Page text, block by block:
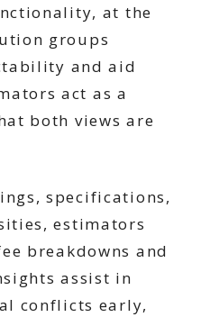
at the
groups
and aid
act as a
both views are
specifications,
estimators
breakdowns and
assist in
conflicts early,